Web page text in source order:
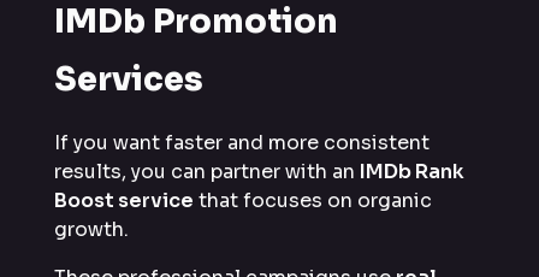
IMDb Promotion
Services
If you want faster and more consistent
results, you can partner with an IMDb Rank
Boost service that focuses on organic
growth.